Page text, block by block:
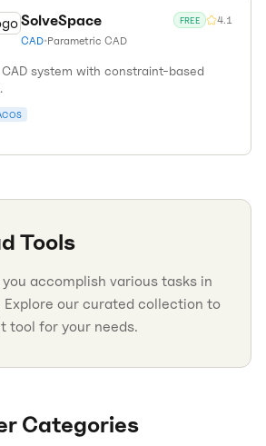
SolveSpace FREE 4.1
CAD•Parametric CAD
system with constraint-based
Tools
accomplish various tasks in
Explore our curated collection to
tool for your needs.
Categories